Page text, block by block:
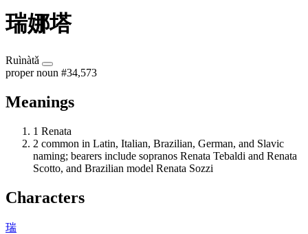
瑞娜塔
Ruìnàtǎ
proper noun #34,573
Meanings
1 Renata
2 common in Latin, Italian, Brazilian, German, and Slavic
naming; bearers include sopranos Renata Tebaldi and Renata
Scotto, and Brazilian model Renata Sozzi
Characters
瑞